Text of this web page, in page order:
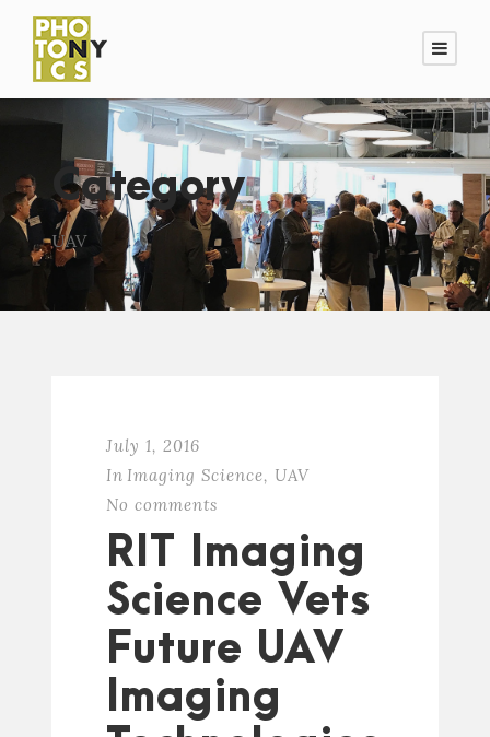
Category
UAV
July 1, 2016
In Imaging Science, UAV
No comments
RIT Imaging
Science Vets
Future UAV
Imaging